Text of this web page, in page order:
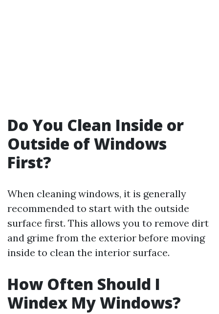
Do You Clean Inside or
Outside of Windows
First?
When cleaning windows, it is generally
recommended to start with the outside
surface first. This allows you to remove dirt
and grime from the exterior before moving
inside to clean the interior surface.
How Often Should I
Windex My Windows?